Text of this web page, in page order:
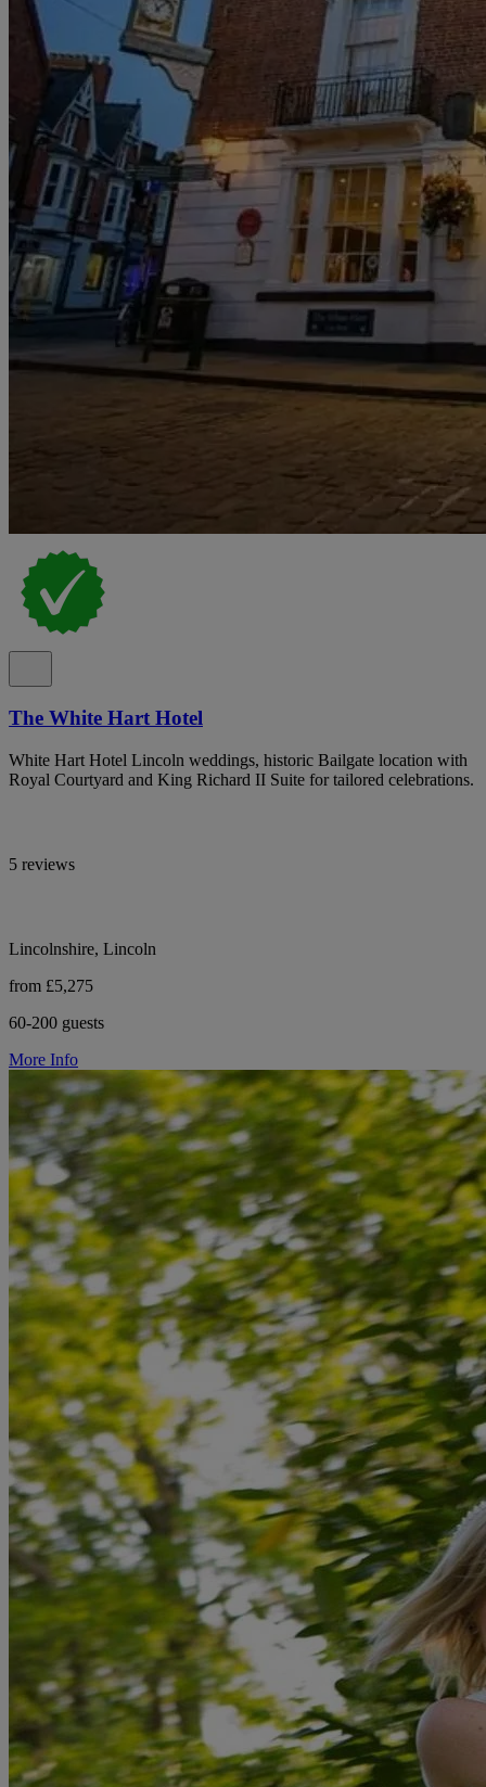
The White Hart Hotel
White Hart Hotel Lincoln weddings, historic Bailgate location with
Royal Courtyard and King Richard II Suite for tailored celebrations.
5 reviews
Lincolnshire, Lincoln
from £5,275
60-200 guests
More Info